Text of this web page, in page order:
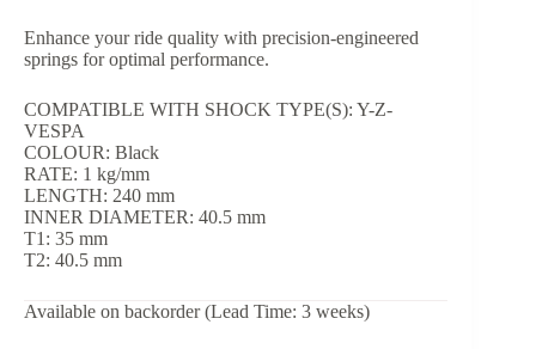
Enhance your ride quality with precision-engineered
springs for optimal performance.
COMPATIBLE WITH SHOCK TYPE(S): Y-Z-
VESPA
COLOUR: Black
RATE: 1 kg/mm
LENGTH: 240 mm
INNER DIAMETER: 40.5 mm
T1: 35 mm
T2: 40.5 mm
Available on backorder (Lead Time: 3 weeks)